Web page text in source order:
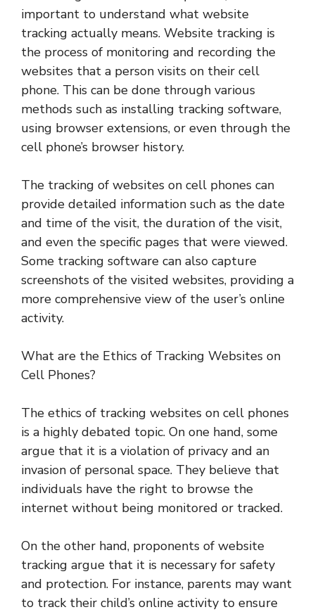
important to understand what website
tracking actually means. Website tracking is
the process of monitoring and recording the
websites that a person visits on their cell
phone. This can be done through various
methods such as installing tracking software,
using browser extensions, or even through the
cell phone’s browser history.
The tracking of websites on cell phones can
provide detailed information such as the date
and time of the visit, the duration of the visit,
and even the specific pages that were viewed.
Some tracking software can also capture
screenshots of the visited websites, providing a
more comprehensive view of the user’s online
activity.
What are the Ethics of Tracking Websites on
Cell Phones?
The ethics of tracking websites on cell phones
is a highly debated topic. On one hand, some
argue that it is a violation of privacy and an
invasion of personal space. They believe that
individuals have the right to browse the
internet without being monitored or tracked.
On the other hand, proponents of website
tracking argue that it is necessary for safety
and protection. For instance, parents may want
to track their child’s online activity to ensure